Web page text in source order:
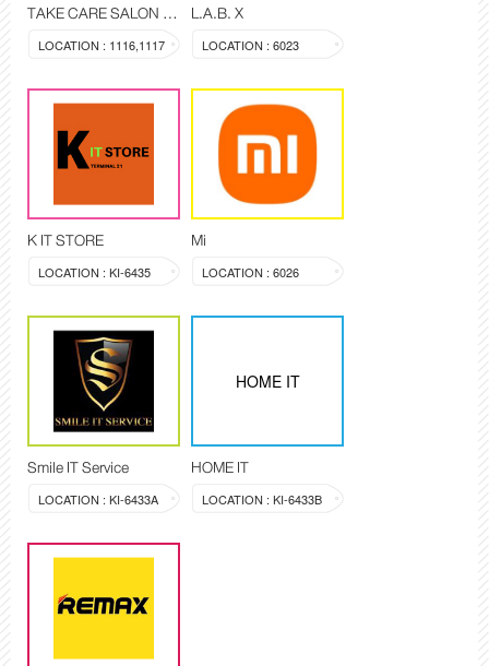
TAKE CARE SALON OF BEAUTY
LOCATION : 1116,1117
L.A.B. X
LOCATION : 6023
K IT STORE
LOCATION : KI-6435
Mi
LOCATION : 6026
Smile IT Service
LOCATION : KI-6433A
HOME IT
HOME IT
LOCATION : KI-6433B